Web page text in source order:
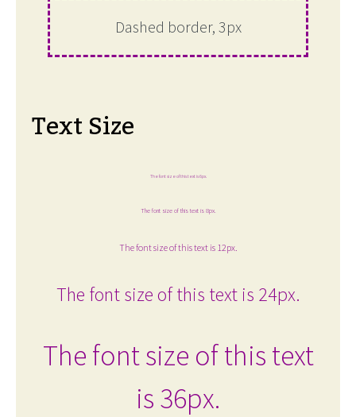
Dashed border, 3px
Text Size
The font size of this text is 6px.
The font size of this text is 8px.
The font size of this text is 12px.
The font size of this text is 24px.
The font size of this text
is 36px.